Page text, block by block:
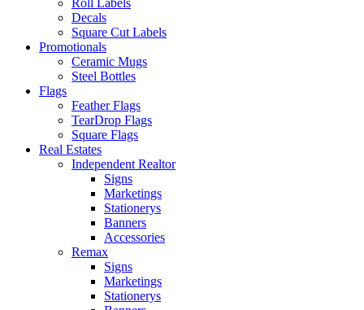
Roll Labels
Decals
Square Cut Labels
Promotionals
Ceramic Mugs
Steel Bottles
Flags
Feather Flags
TearDrop Flags
Square Flags
Real Estates
Independent Realtor
Signs
Marketings
Stationerys
Banners
Accessories
Remax
Signs
Marketings
Stationerys